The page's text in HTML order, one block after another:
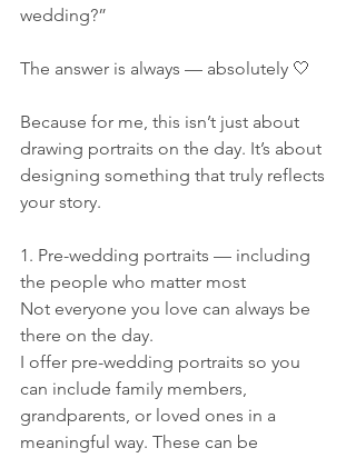
wedding?”
The answer is always — absolutely 🤍
Because for me, this isn’t just about
drawing portraits on the day. It’s about
designing something that truly reflects
your story.
1. Pre-wedding portraits — including
the people who matter most
Not everyone you love can always be
there on the day.
I offer pre-wedding portraits so you
can include family members,
grandparents, or loved ones in a
meaningful way. These can be